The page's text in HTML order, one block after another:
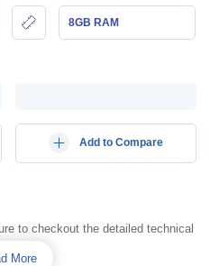
8GB RAM
Add to Compare
to checkout the detailed technical
More